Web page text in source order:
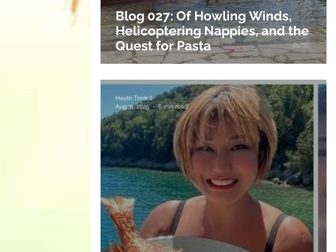
Blog 027: Of Howling Winds,
Helicoptering Nappies, and the
Quest for Pasta
Heath Tredell
Aug 31, 2025
6 min read